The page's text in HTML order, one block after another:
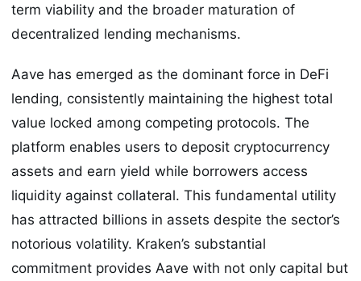
term viability and the broader maturation of
decentralized lending mechanisms.
Aave has emerged as the dominant force in DeFi
lending, consistently maintaining the highest total
value locked among competing protocols. The
platform enables users to deposit cryptocurrency
assets and earn yield while borrowers access
liquidity against collateral. This fundamental utility
has attracted billions in assets despite the sector’s
notorious volatility. Kraken’s substantial
commitment provides Aave with not only capital but